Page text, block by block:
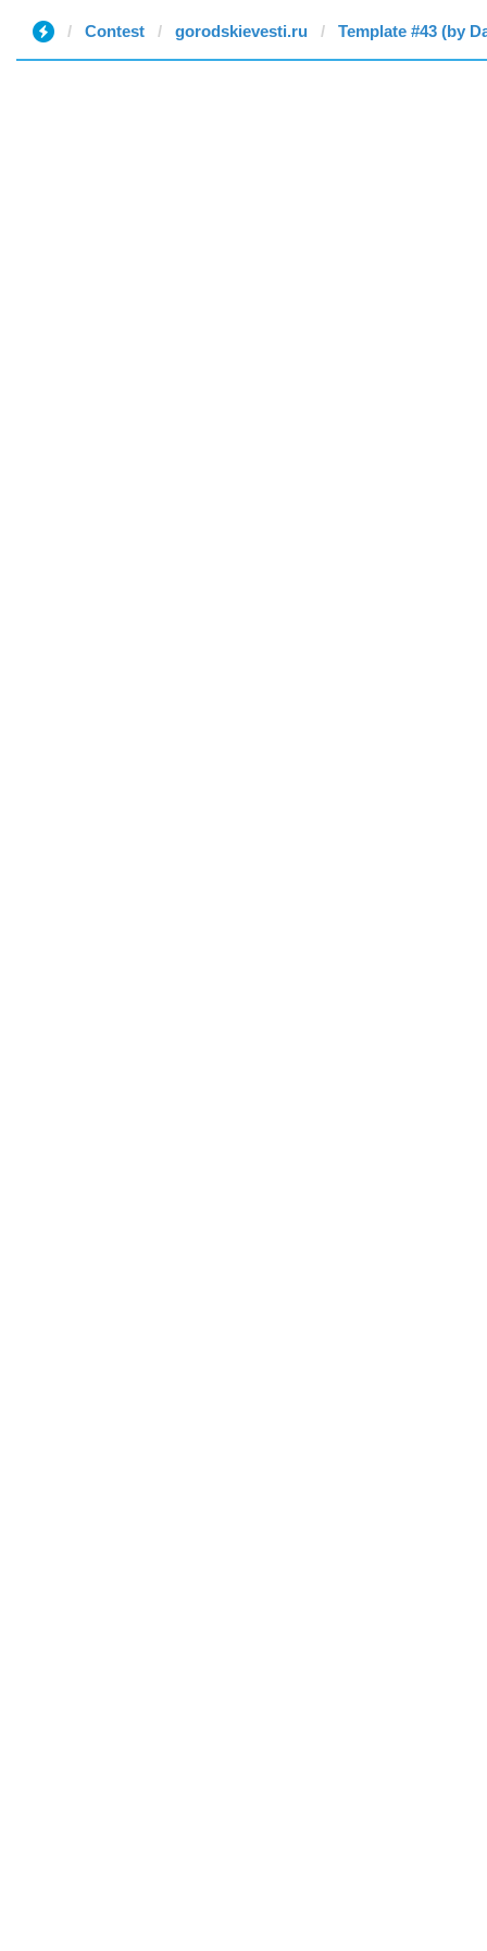
Contest gorodskievesti.ru Template #43 (by